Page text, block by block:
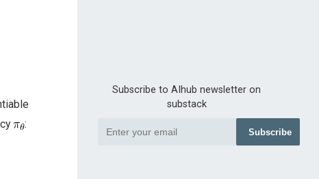
:
Subscribe to AIhub newsletter on
substack
Subscribe